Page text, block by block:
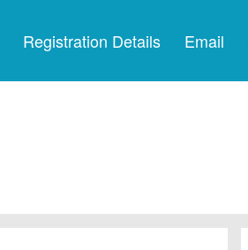
Registration Details Email